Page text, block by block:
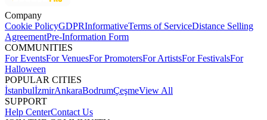
Company
Cookie PolicyGDPRInformativeTerms of ServiceDistance Selling
AgreementPre-Information Form
COMMUNITIES
For EventsFor VenuesFor PromotersFor ArtistsFor FestivalsFor
Halloween
POPULAR CITIES
İstanbulİzmirAnkaraBodrumÇeşmeView All
SUPPORT
Help CenterContact Us